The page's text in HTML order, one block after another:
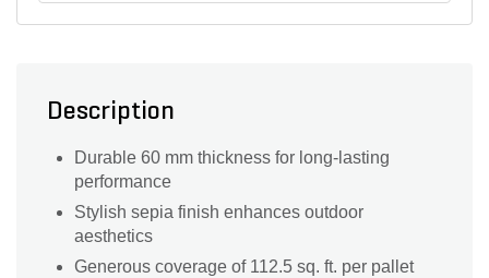
Description
Durable 60 mm thickness for long-lasting
performance
Stylish sepia finish enhances outdoor
aesthetics
Generous coverage of 112.5 sq. ft. per pallet